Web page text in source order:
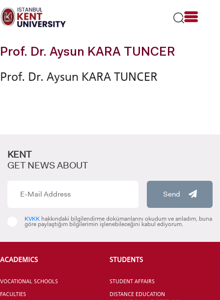
note:
This
an
system.
CANDIDATE STUDENTS
Prof. Dr. Aysun KARA TUNCER
Prof. Dr. Aysun KARA TUNCER
KENT
GET NEWS ABOUT
Send
KVKK hakkındaki bilgilendirme dokümanlarını okudum ve anladım, buna
göre paylaştığım bilgilerimin işlenebileceğini kabul ediyorum.
ACADEMICS
VOCATIONAL SCHOOLS
FACULTIES
STUDENTS
STUDENT AFFAIRS
DISTANCE EDUCATION